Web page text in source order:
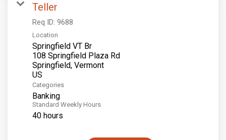
Teller
Req ID: 9688
Location
Springfield VT Br
108 Springfield Plaza Rd
Springfield, Vermont
Categories
Banking
Standard Weekly Hours
40 hours